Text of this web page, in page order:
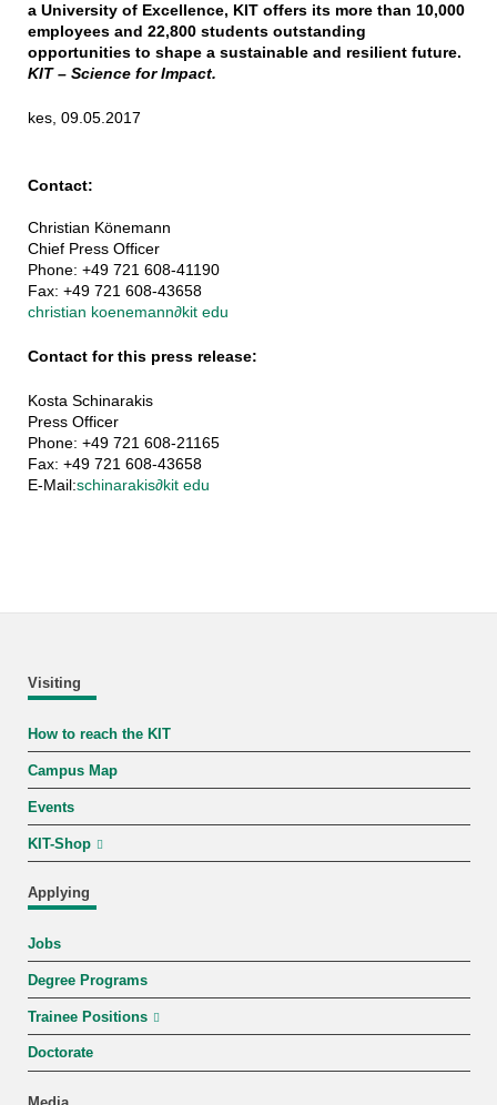
a University of Excellence, KIT offers its more than 10,000
employees and 22,800 students outstanding
opportunities to shape a sustainable and resilient future.
KIT – Science for Impact.
kes, 09.05.2017
Contact:
Christian Könemann
Chief Press Officer
Phone: +49 721 608-41190
Fax: +49 721 608-43658
christian koenemann∂kit edu
Contact for this press release:
Kosta Schinarakis
Press Officer
Phone: +49 721 608-21165
Fax: +49 721 608-43658
E-Mail:schinarakis∂kit edu
Visiting
How to reach the KIT
Campus Map
Events
KIT-Shop
Applying
Jobs
Degree Programs
Trainee Positions
Doctorate